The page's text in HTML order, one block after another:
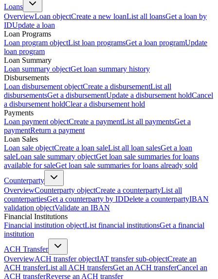
Loans
OverviewLoan objectCreate a new loanList all loansGet a loan by
IDUpdate a loan
Loan Programs
Loan program objectList loan programsGet a loan programUpdate
loan program
Loan Summary
Loan summary objectGet loan summary history
Disbursements
Loan disbursement objectCreate a disbursementList all
disbursementsGet a disbursementUpdate a disbursement holdCancel
a disbursement holdClear a disbursement hold
Payments
Loan payment objectCreate a paymentList all paymentsGet a
paymentReturn a payment
Loan Sales
Loan sale objectCreate a loan saleList all loan salesGet a loan
saleLoan sale summary objectGet loan sale summaries for loans
available for saleGet loan sale summaries for loans already sold
Counterparty
OverviewCounterparty objectCreate a counterpartyList all
counterpartiesGet a counterparty by IDDelete a counterpartyIBAN
validation objectValidate an IBAN
Financial Institutions
Financial institution objectList financial institutionsGet a financial
institution
ACH Transfer
OverviewACH transfer objectIAT transfer sub-objectCreate an
ACH transferList all ACH transfersGet an ACH transferCancel an
ACH transferReverse an ACH transfer